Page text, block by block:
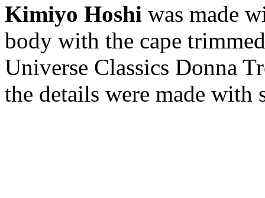
Kimiyo Hoshi was made
body with the cape
Universe Classics Donna
the details were made with